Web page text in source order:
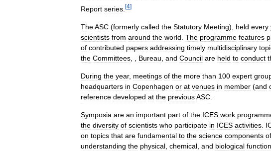
Report series [4]
TheASC (formerly called the Statutory Meeting), held every
scientists from around the world The programme features
of contributed papers addressing timely multidisciplinary
the Committees Bureau and Council are held to conduct
During the year, meetings of the more than 100 expert
headquarters in Copenhagen or at venues in member (and
reference developed at the previousASC
Symposia are an important part of the ICES work
the diversity of scientists who participate in ICES activities
on topics that are fundamental to the science components of
understanding the physical chemical and biological